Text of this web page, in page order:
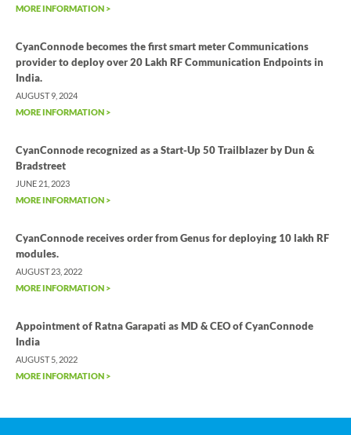
MORE INFORMATION >
CyanConnode becomes the first smart meter Communications
provider to deploy over 20 Lakh RF Communication Endpoints in
India.
AUGUST 9, 2024
MORE INFORMATION >
CyanConnode recognized as a Start-Up 50 Trailblazer by Dun &
Bradstreet
JUNE 21, 2023
MORE INFORMATION >
CyanConnode receives order from Genus for deploying 10 lakh RF
modules.
AUGUST 23, 2022
MORE INFORMATION >
Appointment of Ratna Garapati as MD & CEO of CyanConnode
India
AUGUST 5, 2022
MORE INFORMATION >